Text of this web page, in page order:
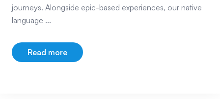
journeys. Alongside epic-based experiences, our native
language ...
Read more
about our company